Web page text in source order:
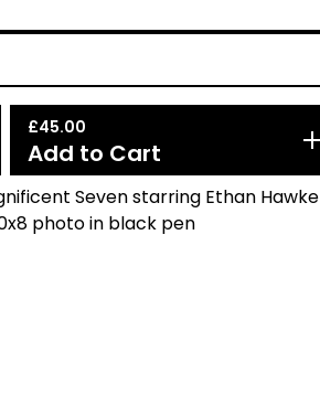
£45.00
Add to Cart
Seven starring Ethan Hawke
photo in black pen